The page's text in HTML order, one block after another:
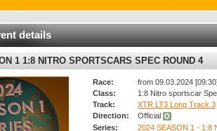
details
1 1:8 NITRO SPORTSCARS SPEC ROUND 4
Race:
from 09.03.2024
Class:
1:8 Nitro sportscar
Track:
XTR LT3 Long Track 3
Direction:
Official
Series:
2024 SEASON 1 - 1:8